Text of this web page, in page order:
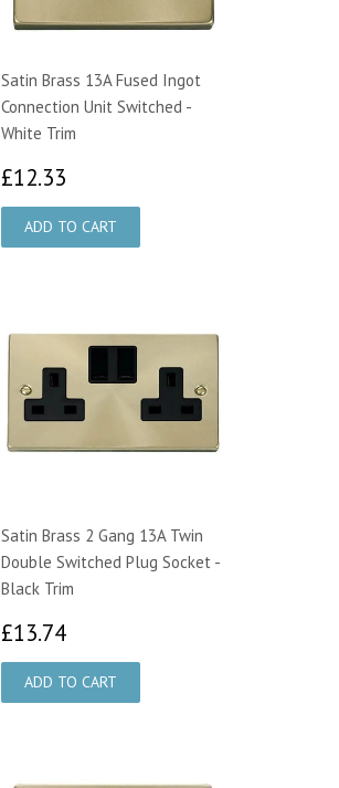
Satin Brass 13A Fused Ingot
Connection Unit Switched -
White Trim
£12.33
Satin Brass 2 Gang 13A Twin
Double Switched Plug Socket -
Black Trim
£13.74